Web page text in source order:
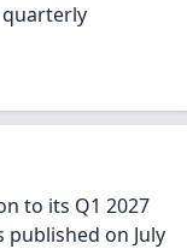
quarterly
to its Q1 2027
on July